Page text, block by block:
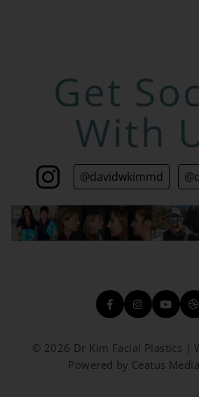
Get
With
@davidwkimmd
© 2026 Dr Kim Facial Plastics |
Powered by Ceatus